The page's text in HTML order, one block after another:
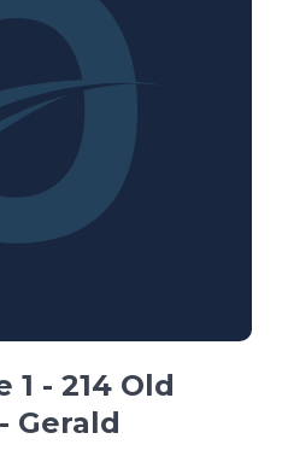
- 214 Old
Gerald